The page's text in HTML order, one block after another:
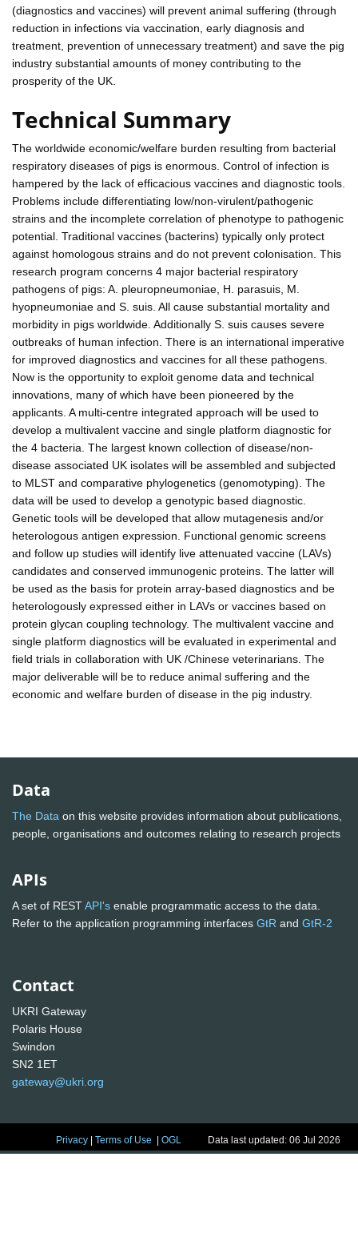
(diagnostics and vaccines) will prevent animal suffering (through
reduction in infections via vaccination, early diagnosis and
treatment, prevention of unnecessary treatment) and save the pig
industry substantial amounts of money contributing to the
prosperity of the UK.
Technical Summary
The worldwide economic/welfare burden resulting from bacterial
respiratory diseases of pigs is enormous. Control of infection is
hampered by the lack of efficacious vaccines and diagnostic tools.
Problems include differentiating low/non-virulent/pathogenic
strains and the incomplete correlation of phenotype to pathogenic
potential. Traditional vaccines (bacterins) typically only protect
against homologous strains and do not prevent colonisation. This
research program concerns 4 major bacterial respiratory
pathogens of pigs: A. pleuropneumoniae, H. parasuis, M.
hyopneumoniae and S. suis. All cause substantial mortality and
morbidity in pigs worldwide. Additionally S. suis causes severe
outbreaks of human infection. There is an international imperative
for improved diagnostics and vaccines for all these pathogens.
Now is the opportunity to exploit genome data and technical
innovations, many of which have been pioneered by the
applicants. A multi-centre integrated approach will be used to
develop a multivalent vaccine and single platform diagnostic for
the 4 bacteria. The largest known collection of disease/non-
disease associated UK isolates will be assembled and subjected
to MLST and comparative phylogenetics (genomotyping). The
data will be used to develop a genotypic based diagnostic.
Genetic tools will be developed that allow mutagenesis and/or
heterologous antigen expression. Functional genomic screens
and follow up studies will identify live attenuated vaccine (LAVs)
candidates and conserved immunogenic proteins. The latter will
be used as the basis for protein array-based diagnostics and be
heterologously expressed either in LAVs or vaccines based on
protein glycan coupling technology. The multivalent vaccine and
single platform diagnostics will be evaluated in experimental and
field trials in collaboration with UK /Chinese veterinarians. The
major deliverable will be to reduce animal suffering and the
economic and welfare burden of disease in the pig industry.
Data
The Data on this website provides information about publications,
people, organisations and outcomes relating to research projects
APIs
A set of RESTAPI's enable programmatic access to the data.
Refer to the application programming interfaces GtR and GtR-2
Contact
UKRI Gateway
Polaris House
Swindon
SN2 1ET
gateway@ukri.org
Privacy |Terms of Use |OGL Data last updated: 06 Jul 2026